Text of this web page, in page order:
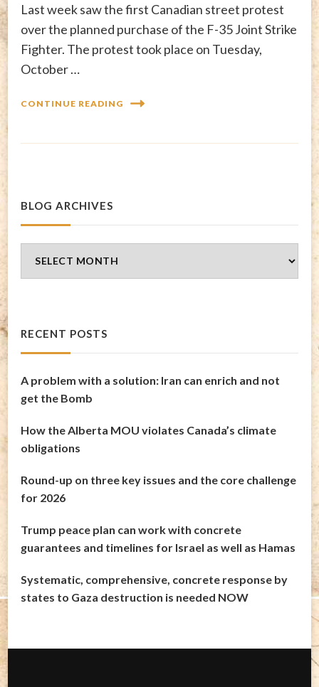
Last week saw the first Canadian street protest
over the planned purchase of the F-35 Joint Strike
Fighter. The protest took place on Tuesday,
October …
CONTINUE READING
BLOG ARCHIVES
Archives
RECENT POSTS
A problem with a solution: Iran can enrich and not
get the Bomb
How the Alberta MOU violates Canada’s climate
obligations
Round-up on three key issues and the core challenge
for 2026
Trump peace plan can work with concrete
guarantees and timelines for Israel as well as Hamas
Systematic, comprehensive, concrete response by
states to Gaza destruction is needed NOW